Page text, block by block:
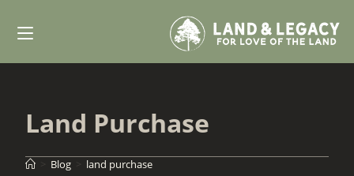
Land Purchase
Blog land purchase